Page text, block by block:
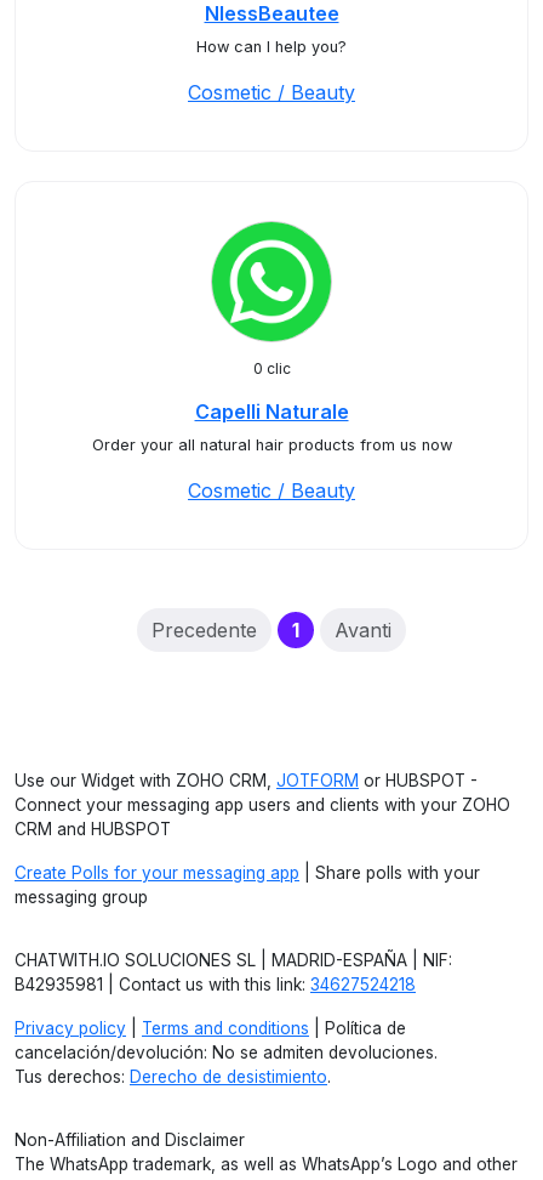
NlessBeautee
How can I help you?
Cosmetic / Beauty
0 clic
Capelli Naturale
Order your all natural hair products from us now
Cosmetic / Beauty
Precedente 1(current)
Avanti
Use our Widget with ZOHO CRM, JOTFORM or HUBSPOT -
Connect your messaging app users and clients with your ZOHO
CRM and HUBSPOT
Create Polls for your messaging app | Share polls with your
messaging group
CHATWITH.IO SOLUCIONES SL | MADRID-ESPAÑA | NIF:
B42935981 | Contact us with this link: 34627524218
Privacy policy Terms and conditions | Política de
cancelación/devolución: No se admiten devoluciones.
Tus derechos: Derecho de desistimiento.
Non-Affiliation and Disclaimer
The WhatsApp trademark, as well as WhatsApp’s Logo and other